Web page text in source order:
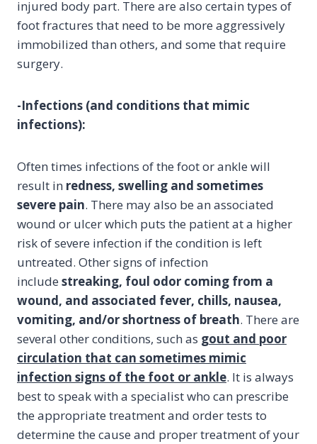
injured body part. There are also certain types of
foot fractures that need to be more aggressively
immobilized than others, and some that require
surgery.
-Infections (and conditions that mimic
infections):
Often times infections of the foot or ankle will
result in redness, swelling and sometimes
severe pain. There may also be an associated
wound or ulcer which puts the patient at a higher
risk of severe infection if the condition is left
untreated. Other signs of infection
include streaking, foul odor coming from a
wound, and associated fever, chills, nausea,
vomiting, and/or shortness of breath. There are
several other conditions, such as gout and poor
circulation that can sometimes mimic
infection signs of the foot or ankle. It is always
best to speak with a specialist who can prescribe
the appropriate treatment and order tests to
determine the cause and proper treatment of your